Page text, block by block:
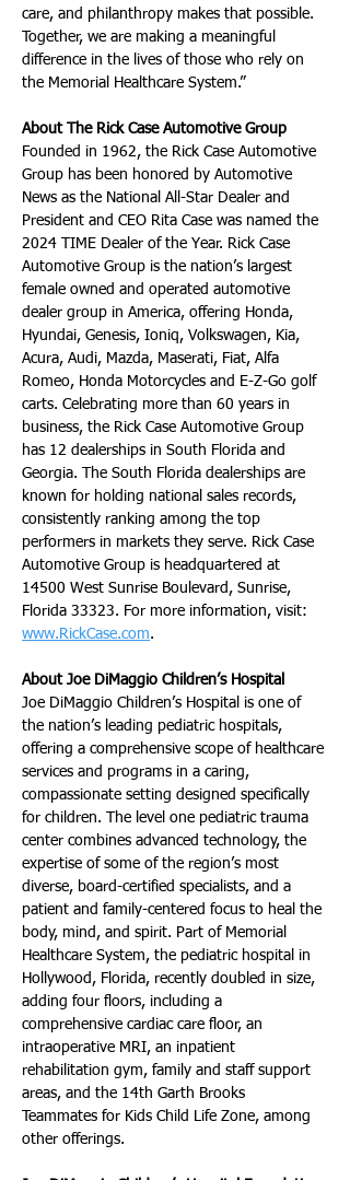
care, and philanthropy makes that possible.
Together, we are making a meaningful
difference in the lives of those who rely on
the Memorial Healthcare System.”
About The Rick Case Automotive Group
Founded in 1962, the Rick Case Automotive
Group has been honored by Automotive
News as the National All-Star Dealer and
President and CEO Rita Case was named the
2024 TIME Dealer of the Year. Rick Case
Automotive Group is the nation’s largest
female owned and operated automotive
dealer group in America, offering Honda,
Hyundai, Genesis, Ioniq, Volkswagen, Kia,
Acura, Audi, Mazda, Maserati, Fiat, Alfa
Romeo, Honda Motorcycles and E-Z-Go golf
carts. Celebrating more than 60 years in
business, the Rick Case Automotive Group
has 12 dealerships in South Florida and
Georgia. The South Florida dealerships are
known for holding national sales records,
consistently ranking among the top
performers in markets they serve. Rick Case
Automotive Group is headquartered at
14500 West Sunrise Boulevard, Sunrise,
Florida 33323. For more information, visit:
www.RickCase.com.
About Joe DiMaggio Children’s Hospital
Joe DiMaggio Children’s Hospital is one of
the nation’s leading pediatric hospitals,
offering a comprehensive scope of healthcare
services and programs in a caring,
compassionate setting designed specifically
for children. The level one pediatric trauma
center combines advanced technology, the
expertise of some of the region’s most
diverse, board-certified specialists, and a
patient and family-centered focus to heal the
body, mind, and spirit. Part of Memorial
Healthcare System, the pediatric hospital in
Hollywood, Florida, recently doubled in size,
adding four floors, including a
comprehensive cardiac care floor, an
intraoperative MRI, an inpatient
rehabilitation gym, family and staff support
areas, and the 14th Garth Brooks
Teammates for Kids Child Life Zone, among
other offerings.